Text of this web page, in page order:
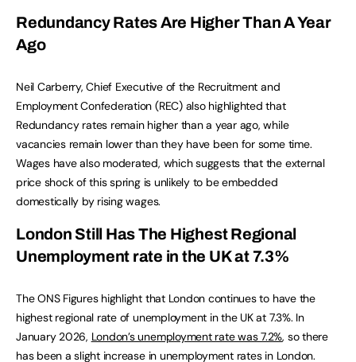
Redundancy Rates Are Higher Than A Year
Ago
Neil Carberry, Chief Executive of the Recruitment and
Employment Confederation (REC) also highlighted that
Redundancy rates remain higher than a year ago, while
vacancies remain lower than they have been for some time.
Wages have also moderated, which suggests that the external
price shock of this spring is unlikely to be embedded
domestically by rising wages.
London Still Has The Highest Regional
Unemployment rate in the UK at 7.3%
The ONS Figures highlight that London continues to have the
highest regional rate of unemployment in the UK at 7.3%. In
January 2026, London’s unemployment rate was 7.2%, so there
has been a slight increase in unemployment rates in London.